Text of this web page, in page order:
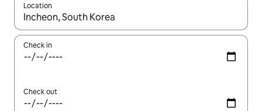
Location
When results are available, navigate with up and down arrow
Check in
Check out